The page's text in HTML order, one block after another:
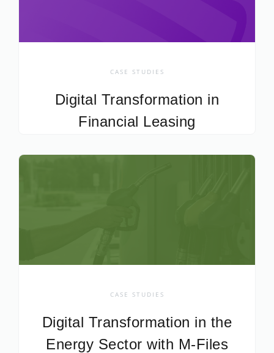
CASE STUDIES
Digital Transformation in
Financial Leasing
CASE STUDIES
Digital Transformation in the
Energy Sector with M-Files